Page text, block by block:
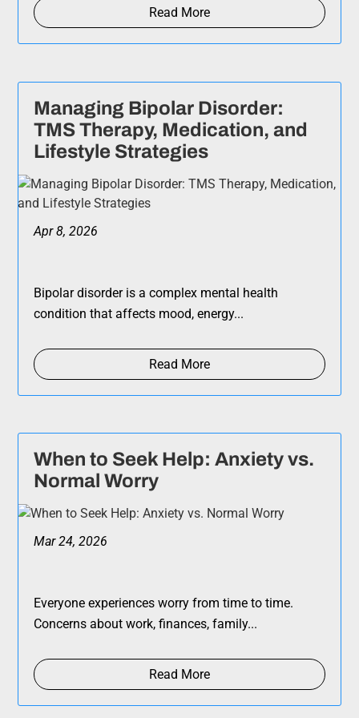
Read More
Managing Bipolar Disorder:
TMS Therapy, Medication, and
Lifestyle Strategies
Apr 8, 2026
Bipolar disorder is a complex mental health
condition that affects mood, energy...
Read More
When to Seek Help: Anxiety vs.
Normal Worry
Mar 24, 2026
Everyone experiences worry from time to time.
Concerns about work, finances, family...
Read More